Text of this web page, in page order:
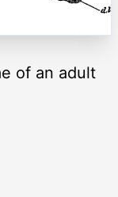
of an adult